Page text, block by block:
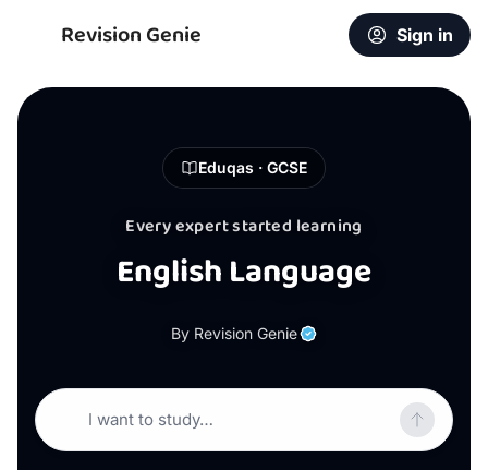
Revision Genie Sign in
Eduqas · GCSE
Every expert started learning
English Language
By Revision Genie
I want to study…